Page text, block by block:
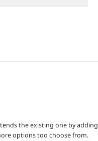
the existing one by adding
options too choose from.